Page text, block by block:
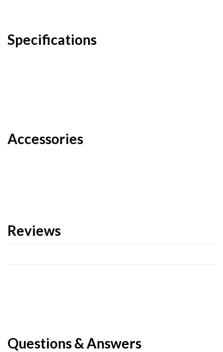
Specifications
Accessories
Reviews
Questions & Answers